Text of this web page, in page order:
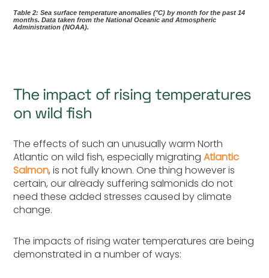
Table 2: Sea surface temperature anomalies (°C) by month for the past 14
months. Data taken from the National Oceanic and Atmospheric
Administration (NOAA).
The impact of rising temperatures
on wild fish
The effects of such an unusually warm North
Atlantic on wild fish, especially migratingAtlantic
Salmon, is not fully known. One thing however is
certain, our already suffering salmonids do not
need these added stresses caused by climate
change.
The impacts of rising water temperatures are being
demonstrated in a number of ways: